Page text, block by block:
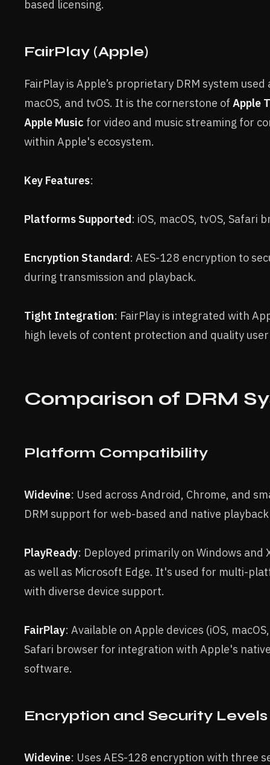
based licensing.
FairPlay (Apple)
FairPlay is Apple’s proprietary DRM system used
macOS, and tvOS. It is the cornerstone of Apple
Apple Music for video and music streaming for
within Apple's ecosystem.
Key Features:
Platforms Supported: iOS, macOS, tvOS, Safari
Encryption Standard: AES-128 encryption to
during transmission and playback.
Tight Integration: FairPlay is integrated with
high levels of content protection and quality
Comparison of DRM
Platform Compatibility
Widevine: Used across Android, Chrome, and
DRM support for web-based and native
PlayReady: Deployed primarily on Windows and
as well as Microsoft Edge. It's used for multi-
with diverse device support.
FairPlay: Available on Apple devices (iOS,
Safari browser for integration with Apple's
software.
Encryption and Security Levels
Widevine: Uses AES-128 encryption with three